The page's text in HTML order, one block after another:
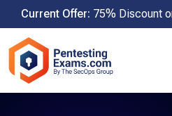
content
Current Offer: 75% Discount